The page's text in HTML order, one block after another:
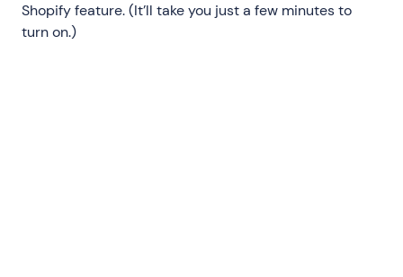
Shopify feature. (It’ll take you just a few minutes to
turn on.)